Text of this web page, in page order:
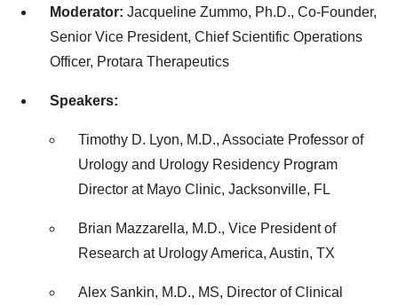
Moderator: Jacqueline Zummo, Ph.D., Co-Founder,
Senior Vice President, Chief Scientific Operations
Officer, Protara Therapeutics
Speakers:
Timothy D. Lyon, M.D., Associate Professor of
Urology and Urology Residency Program
Director at Mayo Clinic, Jacksonville, FL
Brian Mazzarella, M.D., Vice President of
Research at Urology America, Austin, TX
Alex Sankin, M.D., MS, Director of Clinical